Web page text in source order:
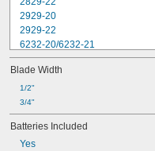
2929-20
2929-22
6232-20/6232-21
DCS374B
DCS377B
DCS377Q1
DCS378B
DCS378P1
DWM120
GBP01M1
Blade Width
1/2"
3/4"
Batteries Included
Yes